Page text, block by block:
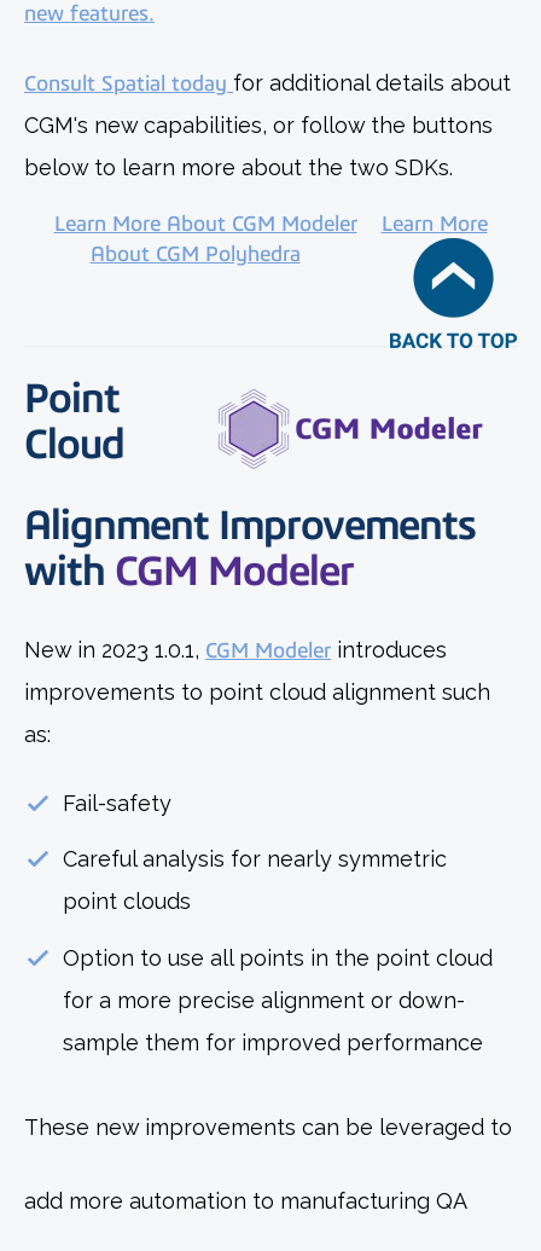
new features.
Consult Spatial today for additional details about
CGM's new capabilities, or follow the buttons
below to learn more about the two SDKs.
Learn More About CGM Modeler
Learn More
About CGM Polyhedra
Point
Cloud
Alignment Improvements
with CGM Modeler
New in 2023 1.0.1, CGM Modeler introduces
improvements to point cloud alignment such
as:
Fail-safety
Careful analysis for nearly symmetric
point clouds
Option to use all points in the point cloud
for a more precise alignment or down-
sample them for improved performance
These new improvements can be leveraged to
add more automation to manufacturing QA